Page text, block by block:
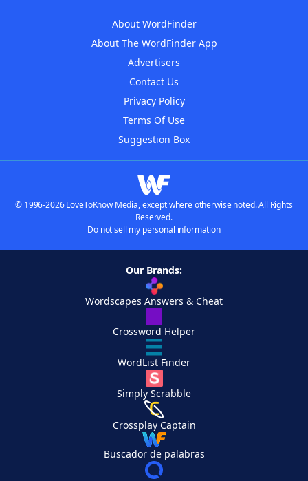
About WordFinder
About The WordFinder App
Advertisers
Contact Us
Privacy Policy
Terms Of Use
Suggestion Box
© 1996-2026 LoveToKnow Media, except where otherwise noted. All Rights
Reserved.
Do not sell my personal information
Our Brands:
Wordscapes Answers & Cheat
Crossword Helper
WordList Finder
Simply Scrabble
Crossplay Captain
Buscador de palabras